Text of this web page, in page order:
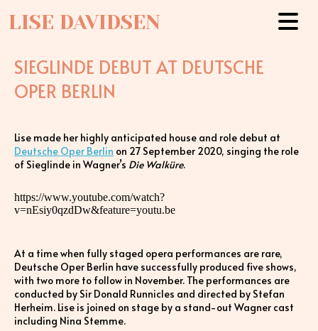
LISE DAVIDSEN
SIEGLINDE DEBUT AT DEUTSCHE
OPER BERLIN
Lise made her highly anticipated house and role debut at
Deutsche Oper Berlin on 27 September 2020, singing the role
of Sieglinde in Wagner’s Die Walküre.
https://www.youtube.com/watch?
v=nEsiy0qzdDw&feature=youtu.be
At a time when fully staged opera performances are rare,
Deutsche Oper Berlin have successfully produced five shows,
with two more to follow in November. The performances are
conducted by Sir Donald Runnicles and directed by Stefan
Herheim. Lise is joined on stage by a stand-out Wagner cast
including Nina Stemme.